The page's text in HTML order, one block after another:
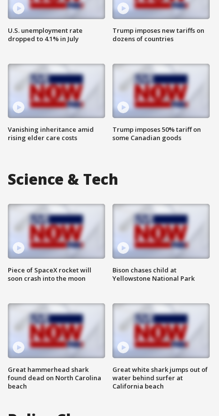
U.S. unemployment rate
dropped to 4.1% in July
Vanishing inheritance amid
rising elder care costs
Trump imposes new tariffs on
dozens of countries
Trump imposes 50% tariff on
some Canadian goods
Science & Tech
Piece of SpaceX rocket will
soon crash into the moon
Great hammerhead shark
found dead on North Carolina
beach
Bison chases child at
Yellowstone National Park
Great white shark jumps out of
water behind surfer at
California beach